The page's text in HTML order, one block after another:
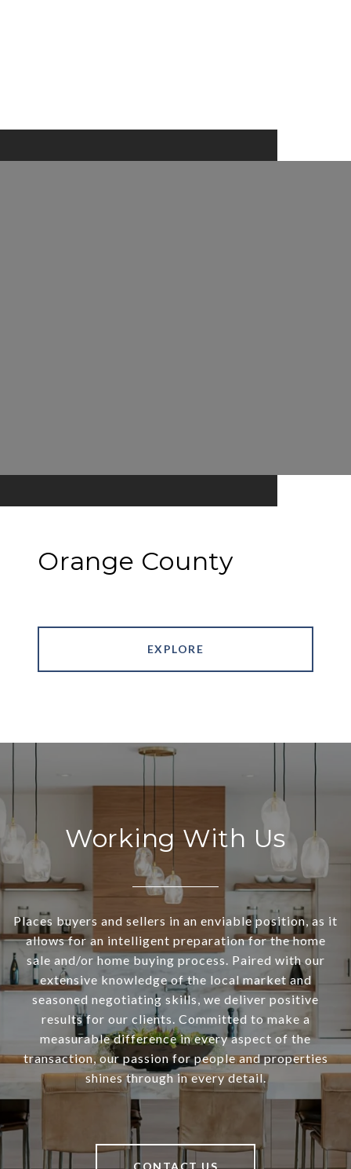
Orange County
EXPLORE
Working With Us
Places buyers and sellers in an enviable position, as it
allows for an intelligent preparation for the home
sale and/or home buying process. Paired with our
extensive knowledge of the local market and
seasoned negotiating skills, we deliver positive
results for our clients. Committed to make a
measurable difference in every aspect of the
transaction, our passion for people and properties
shines through in every detail.